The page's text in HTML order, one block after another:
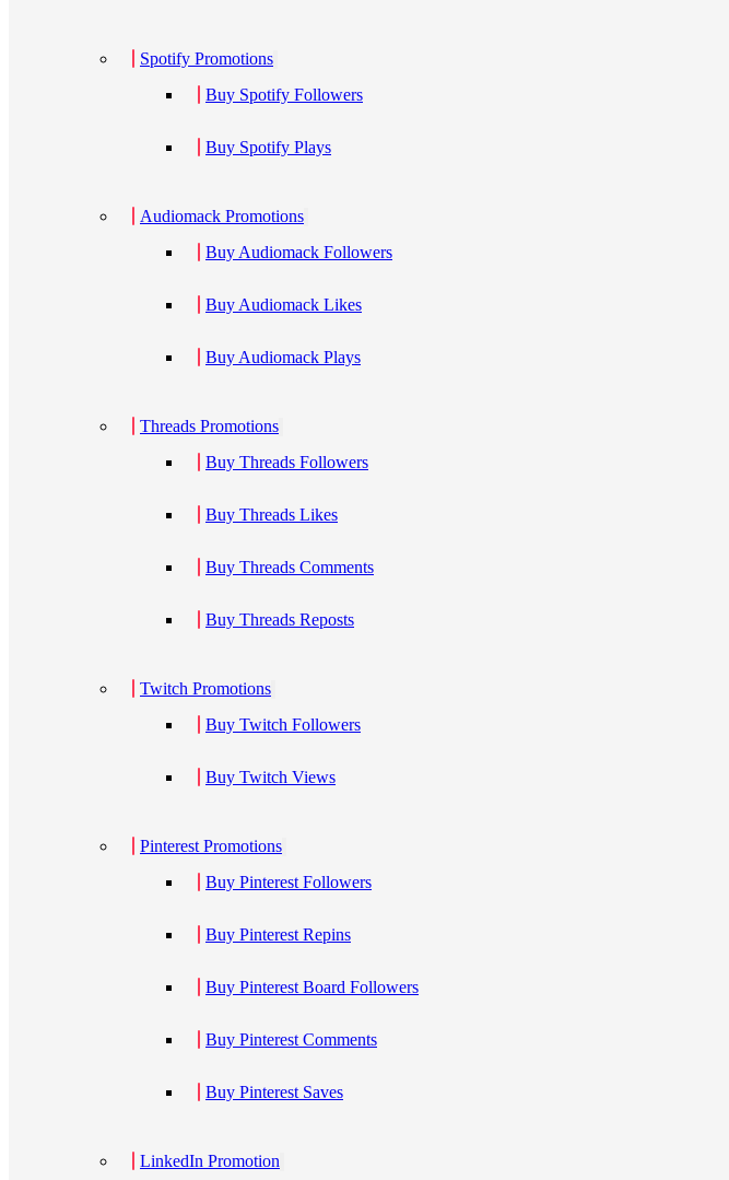
Spotify Promotions
Buy Spotify Followers
Buy Spotify Plays
Audiomack Promotions
Buy Audiomack Followers
Buy Audiomack Likes
Buy Audiomack Plays
Threads Promotions
Buy Threads Followers
Buy Threads Likes
Buy Threads Comments
Buy Threads Reposts
Twitch Promotions
Buy Twitch Followers
Buy Twitch Views
Pinterest Promotions
Buy Pinterest Followers
Buy Pinterest Repins
Buy Pinterest Board Followers
Buy Pinterest Comments
Buy Pinterest Saves
LinkedIn Promotion